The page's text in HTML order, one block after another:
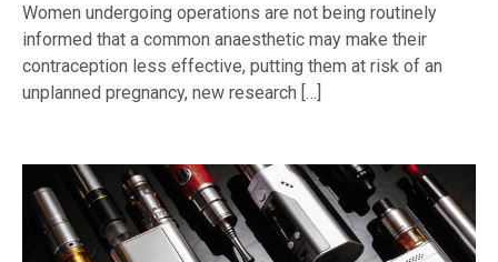
Women undergoing operations are not being routinely
informed that a common anaesthetic may make their
contraception less effective, putting them at risk of an
unplanned pregnancy, new research […]